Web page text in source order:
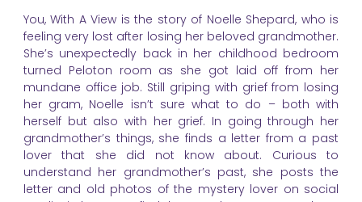
You, With A View is the story of Noelle Shepard, who is
feeling very lost after losing her beloved grandmother.
She’s unexpectedly back in her childhood bedroom
turned Peloton room as she got laid off from her
mundane office job. Still griping with grief from losing
her gram, Noelle isn’t sure what to do – both with
herself but also with her grief. In going through her
grandmother’s things, she finds a letter from a past
lover that she did not know about. Curious to
understand her grandmother’s past, she posts the
letter and old photos of the mystery lover on social